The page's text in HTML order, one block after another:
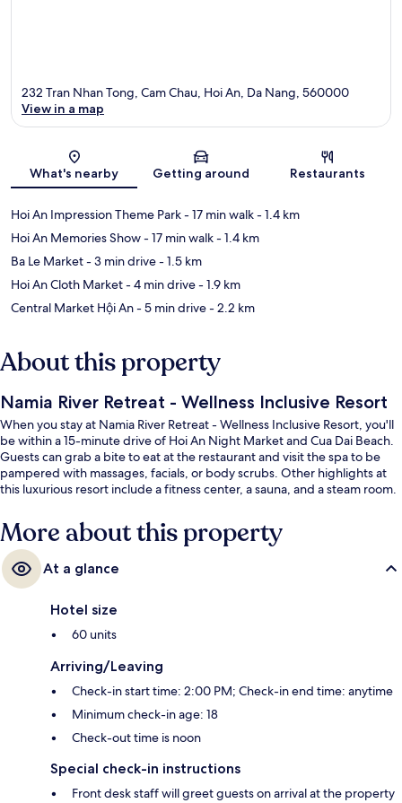
Map
232 Tran Nhan Tong, Cam Chau, Hoi An, Da Nang, 560000
View in a map
What's nearby Getting around Restaurants
Hoi An Impression Theme Park- 17 min walk- 1.4 km
Hoi An Memories Show- 17 min walk- 1.4 km
Ba Le Market- 3 min drive- 1.5 km
Hoi An Cloth Market- 4 min drive- 1.9 km
Central Market Hội An- 5 min drive- 2.2 km
About this property
Namia River Retreat - Wellness Inclusive Resort
When you stay at Namia River Retreat - Wellness Inclusive Resort, you'll
be within a 15-minute drive of Hoi An Night Market and Cua Dai Beach.
Guests can grab a bite to eat at the restaurant and visit the spa to be
pampered with massages, facials, or body scrubs. Other highlights at
this luxurious resort include a fitness center, a sauna, and a steam room.
More about this property
At a glance
Hotel size
60 units
Arriving/Leaving
Check-in start time: 2:00 PM; Check-in end time: anytime
Minimum check-in age: 18
Check-out time is noon
Special check-in instructions
Front desk staff will greet guests on arrival at the property